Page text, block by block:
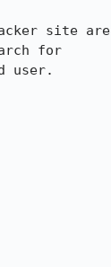
site are
for
user.